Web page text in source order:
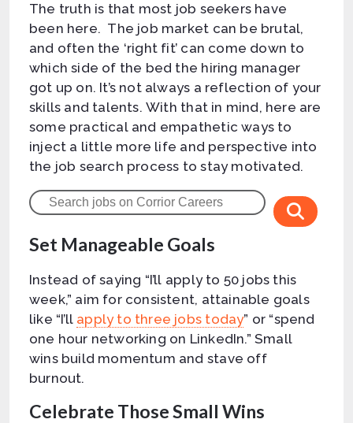
The truth is that most job seekers have
been here. The job market can be brutal,
and often the ‘right fit’ can come down to
which side of the bed the hiring manager
got up on. It’s not always a reflection of your
skills and talents. With that in mind, here are
some practical and empathetic ways to
inject a little more life and perspective into
the job search process to stay motivated.
Set Manageable Goals
Instead of saying “I’ll apply to 50 jobs this
week,” aim for consistent, attainable goals
like “I’ll apply to three jobs today” or “spend
one hour networking on LinkedIn.” Small
wins build momentum and stave off
burnout.
Celebrate Those Small Wins